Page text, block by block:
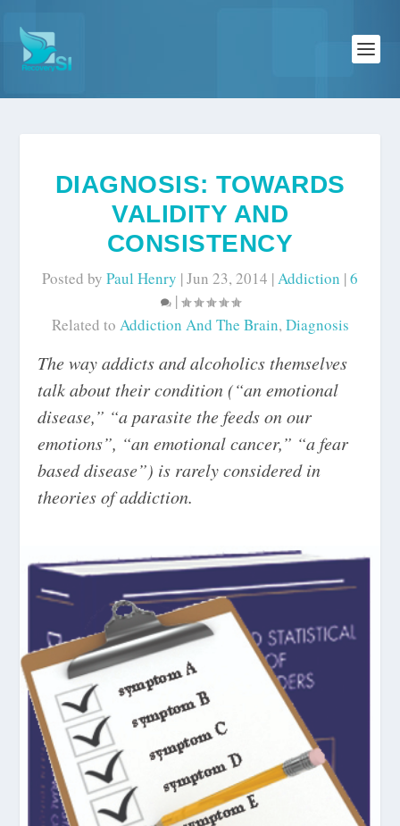
DIAGNOSIS: TOWARDS
VALIDITY AND
CONSISTENCY
Posted by Paul Henry |Jun 23, 2014 |Addiction |6
|
Related to Addiction And The Brain, Diagnosis
The way addicts and alcoholics themselves
talk about their condition (“an emotional
disease,” “a parasite the feeds on our
emotions”, “an emotional cancer,” “a fear
based disease”) is rarely considered in
theories of addiction.